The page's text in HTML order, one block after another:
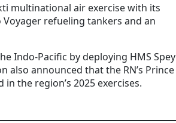
multinational air exercise with its
refueling tankers and an
Indo-Pacific by deploying HMS Spey
also announced that the RN’s Prince
the region’s 2025 exercises.